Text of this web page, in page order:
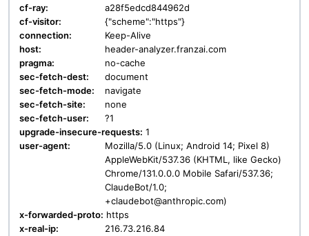
cf-ray:
a28f5edcd844962d
cf-visitor:
{"scheme":"https"}
connection:
Keep-Alive
host:
header-analyzer.franzai.com
pragma:
no-cache
sec-fetch-dest:
document
sec-fetch-mode:
navigate
sec-fetch-site:
none
sec-fetch-user:
?1
upgrade-insecure-requests: 1
user-agent:
Mozilla/5.0 (Linux; Android 14; Pixel 8)
AppleWebKit/537.36 (KHTML, like Gecko)
Chrome/131.0.0.0 Mobile Safari/537.36;
ClaudeBot/1.0;
+claudebot@anthropic.com)
x-forwarded-proto: https
x-real-ip:
216.73.216.84